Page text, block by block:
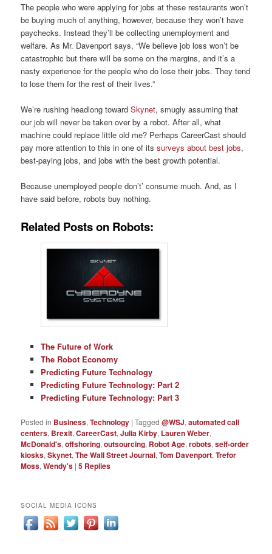
The people who were applying for jobs at these restaurants won’t
be buying much of anything, however, because they won’t have
paychecks. Instead they’ll be collecting unemployment and
welfare. As Mr. Davenport says, “We believe job loss won’t be
catastrophic but there will be some on the margins, and it’s a
nasty experience for the people who do lose their jobs. They tend
to lose them for the rest of their lives.”
We’re rushing headlong towardSkynet, smugly assuming that
our job will never be taken over by a robot. After all, what
machine could replace little old me? Perhaps CareerCast should
pay more attention to this in one of itssurveys about best jobs,
best-paying jobs, and jobs with the best growth potential.
Because unemployed people don’t’ consume much. And, as I
have said before, robots buy nothing.
Related Posts on Robots:
The Future of Work
The Robot Economy
Predicting Future Technology
Predicting Future Technology: Part 2
Predicting Future Technology: Part 3
Posted in Business,Technology |Tagged @WSJ,automated call
centers, Brexit,CareerCast,Julia Kirby, Lauren Weber,
McDonald's,offshoring,outsourcing, Robot Age,robots,self-order
kiosks,Skynet,The Wall Street Journal,Tom Davenport,Trefor
Moss,Wendy's |5 Replies
SOCIAL MEDIA ICONS